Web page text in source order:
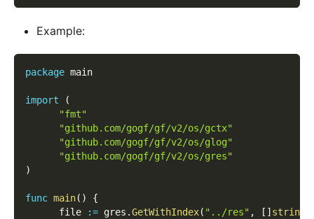
Example:
package main
import
(
"fmt"
"github.com/gogf/gf/v2/os/gctx"
"github.com/gogf/gf/v2/os/glog"
"github.com/gogf/gf/v2/os/gres"
)
func main( )
{
      file
:= gres .GetWithIndex( "../res" , [ ] string